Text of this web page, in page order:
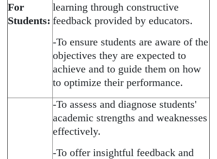
For
Students:
learning through constructive
feedback provided by educators.
-To ensure students are aware of the
objectives they are expected to
achieve and to guide them on how
to optimize their performance.
-To assess and diagnose students'
academic strengths and weaknesses
effectively.
-To offer insightful feedback and